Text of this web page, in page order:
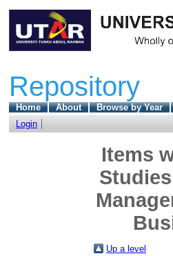
Repository
Home About Browse by Year
Login
Items
Up a level